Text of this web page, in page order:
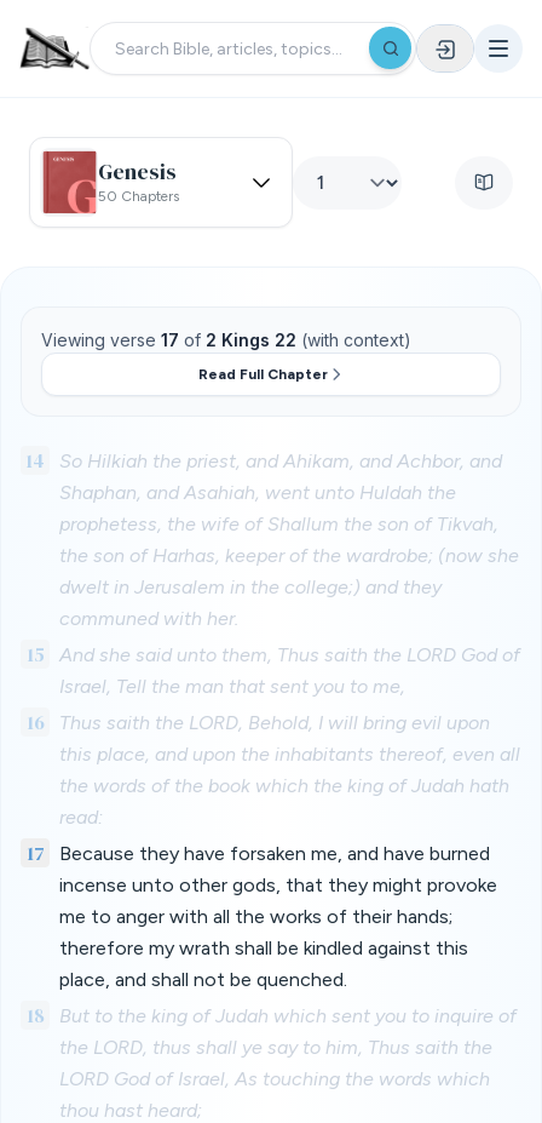
Genesis
50 Chapters
Viewing verse 17 of 2 Kings 22 (with context)
Read Full Chapter
14
So Hilkiah the priest, and Ahikam, and Achbor, and
Shaphan, and Asahiah, went unto Huldah the
prophetess, the wife of Shallum the son of Tikvah,
the son of Harhas, keeper of the wardrobe; (now she
dwelt in Jerusalem in the college;) and they
communed with her.
15
And she said unto them, Thus saith the LORD God of
Israel, Tell the man that sent you to me,
16
Thus saith the LORD, Behold, I will bring evil upon
this place, and upon the inhabitants thereof, even all
the words of the book which the king of Judah hath
read:
17
Because they have forsaken me, and have burned
incense unto other gods, that they might provoke
me to anger with all the works of their hands;
therefore my wrath shall be kindled against this
place, and shall not be quenched.
18
But to the king of Judah which sent you to inquire of
the LORD, thus shall ye say to him, Thus saith the
LORD God of Israel, As touching the words which
thou hast heard;